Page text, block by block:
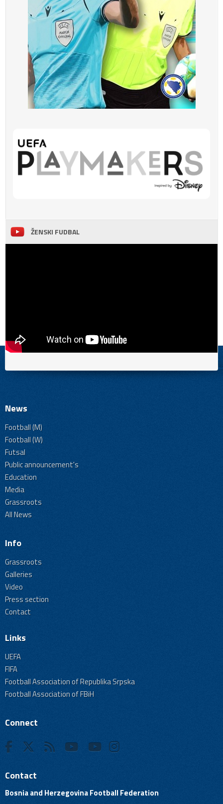
ŽENSKI FUDBAL
News
Football (M)
Football (W)
Futsal
Public announcement's
Education
Media
Grassroots
All News
Info
Grassroots
Galleries
Video
Press section
Contact
Links
UEFA
FIFA
Football Association of Republika Srpska
Football Association of FBiH
Connect
Contact
Bosnia and Herzegovina Football Federation